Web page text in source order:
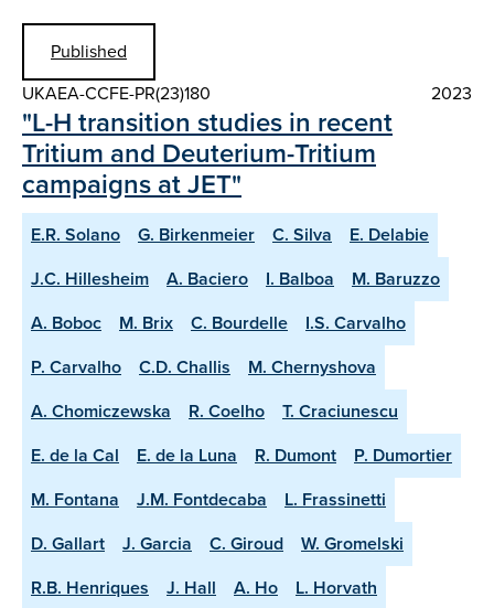
Published
UKAEA-CCFE-PR(23)180
2023
"L-H transition studies in recent
Tritium and Deuterium-Tritium
campaigns at JET"
E.R. Solano G. Birkenmeier C. Silva
E. Delabie
J.C. Hillesheim
A. Baciero I. Balboa
M. Baruzzo
A. Boboc
M. Brix C. Bourdelle
I.S. Carvalho
P. Carvalho
C.D. Challis
M. Chernyshova
A. Chomiczewska
R. Coelho
T. Craciunescu
E. de la Cal
E. de la Luna R. Dumont
P. Dumortier
M. Fontana
J.M. Fontdecaba
L. Frassinetti
D. Gallart
J. Garcia C. Giroud
W. Gromelski
R.B. Henriques
J. Hall A. Ho
L. Horvath